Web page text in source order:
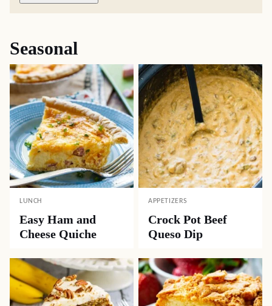
Seasonal
LUNCH
Easy Ham and
Cheese Quiche
APPETIZERS
Crock Pot Beef
Queso Dip